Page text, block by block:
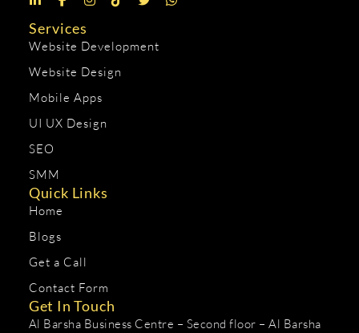
Services
Website Development
Website Design
Mobile Apps
UI UX Design
SEO
SMM
Quick Links
Home
Blogs
Get a Call
Contact Form
Get In Touch
Al Barsha Business Centre – Second floor – Al Barsha